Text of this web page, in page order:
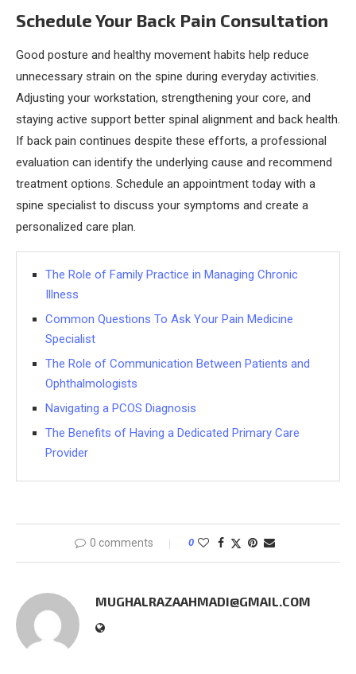
Schedule Your Back Pain Consultation
Good posture and healthy movement habits help reduce
unnecessary strain on the spine during everyday activities.
Adjusting your workstation, strengthening your core, and
staying active support better spinal alignment and back health.
If back pain continues despite these efforts, a professional
evaluation can identify the underlying cause and recommend
treatment options. Schedule an appointment today with a
spine specialist to discuss your symptoms and create a
personalized care plan.
The Role of Family Practice in Managing Chronic
Illness
Common Questions To Ask Your Pain Medicine
Specialist
The Role of Communication Between Patients and
Ophthalmologists
Navigating a PCOS Diagnosis
The Benefits of Having a Dedicated Primary Care
Provider
0 comments 0
MUGHALRAZAAHMADI@GMAIL.COM